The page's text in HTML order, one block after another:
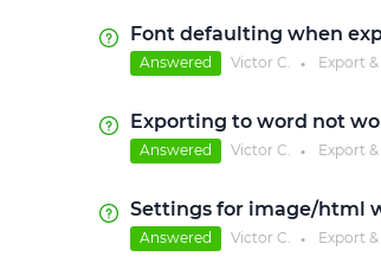
Font defaulting when
Answered Victor C. ● Export
Exporting to word not
Answered Victor C. ● Export
Settings for image/html
Answered Victor C. ● Export